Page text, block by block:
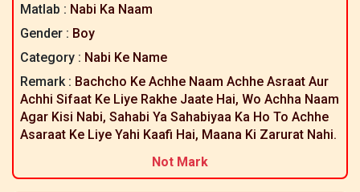
Matlab : Nabi Ka Naam
Gender : Boy
Category : Nabi Ke Name
Remark : Bachcho Ke Achhe Naam Achhe Asraat Aur
Achhi Sifaat Ke Liye Rakhe Jaate Hai, Wo Achha Naam
Agar Kisi Nabi, Sahabi Ya Sahabiyaa Ka Ho To Achhe
Asaraat Ke Liye Yahi Kaafi Hai, Maana Ki Zarurat Nahi.
Not Mark